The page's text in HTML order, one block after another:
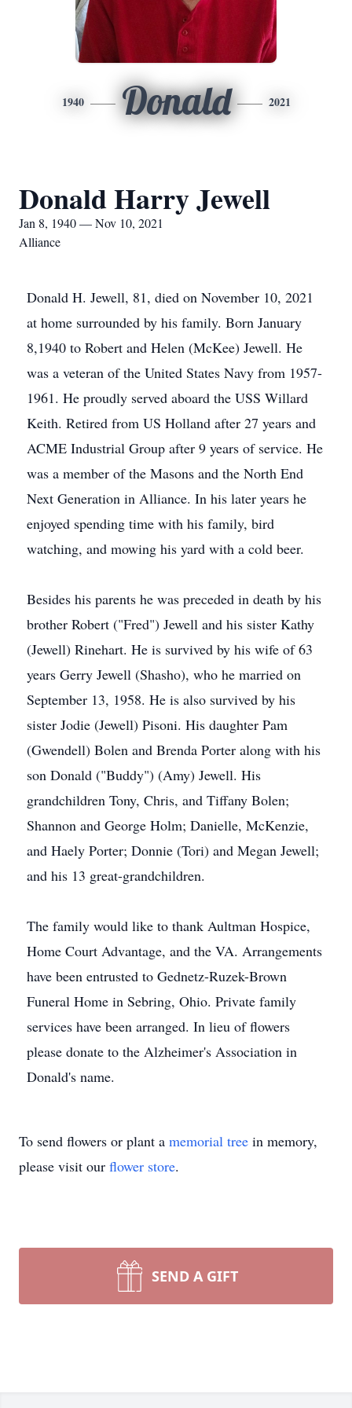
1940 Donald 2021
Donald Harry Jewell
Jan 8, 1940 — Nov 10, 2021
Alliance
Donald H. Jewell, 81, died on November 10, 2021
at home surrounded by his family. Born January
8,1940 to Robert and Helen (McKee) Jewell. He
was a veteran of the United States Navy from 1957-
1961. He proudly served aboard the USS Willard
Keith. Retired from US Holland after 27 years and
ACME Industrial Group after 9 years of service. He
was a member of the Masons and the North End
Next Generation in Alliance. In his later years he
enjoyed spending time with his family, bird
watching, and mowing his yard with a cold beer.
Besides his parents he was preceded in death by his
brother Robert ("Fred") Jewell and his sister Kathy
(Jewell) Rinehart. He is survived by his wife of 63
years Gerry Jewell (Shasho), who he married on
September 13, 1958. He is also survived by his
sister Jodie (Jewell) Pisoni. His daughter Pam
(Gwendell) Bolen and Brenda Porter along with his
son Donald ("Buddy") (Amy) Jewell. His
grandchildren Tony, Chris, and Tiffany Bolen;
Shannon and George Holm; Danielle, McKenzie,
and Haely Porter; Donnie (Tori) and Megan Jewell;
and his 13 great-grandchildren.
The family would like to thank Aultman Hospice,
Home Court Advantage, and the VA. Arrangements
have been entrusted to Gednetz-Ruzek-Brown
Funeral Home in Sebring, Ohio. Private family
services have been arranged. In lieu of flowers
please donate to the Alzheimer's Association in
Donald's name.
To send flowers or plant a memorial tree in memory,
please visit our flower store.
SEND A GIFT